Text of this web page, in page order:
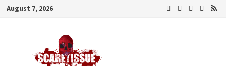
Skip
August 7, 2026